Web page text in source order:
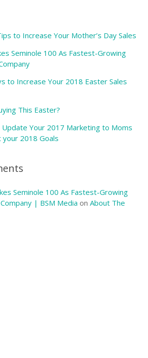
to Increase Your Mother’s Day Sales
Seminole 100 As Fastest-Growing
to Increase Your 2018 Easter Sales
This Easter?
Update Your 2017 Marketing to Moms
2018 Goals
Seminole 100 As Fastest-Growing
| BSM Media on About The